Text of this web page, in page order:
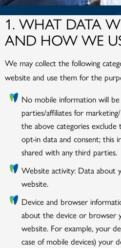
1. WHAT DATA
AND HOW WE
We may collect the following
website and use them for the
No mobile information will
parties/affiliates for
the above categories exclude
opt-in data and consent; this
shared with any third parties.
Website activity: Data about
website.
Device and browser
about the device or browser
website. For example, your
case of mobile devices) your